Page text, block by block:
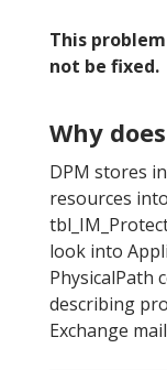
This
not be fixed.
Why
DPM stores
resources
look into
PhysicalPath
describing
Exchange